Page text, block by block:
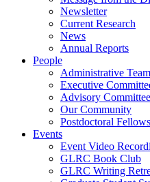
Newsletter
Current Research
News
Annual Reports
People
Administrative Team
Executive
Advisory Committee
Our Community
Postdoctoral Fellows
Events
Event Video
GLRC Book Club
GLRC Writing